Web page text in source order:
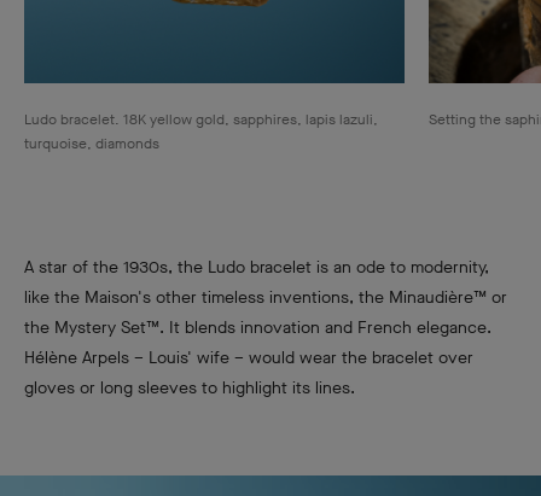
Ludo bracelet. 18K yellow gold, sapphires, lapis lazuli,
turquoise, diamonds
Setting the
A star of the 1930s, the Ludo bracelet is an ode to modernity,
like the Maison's other timeless inventions, the Minaudière™ or
the Mystery Set™. It blends innovation and French elegance.
Hélène Arpels – Louis' wife – would wear the bracelet over
gloves or long sleeves to highlight its lines.